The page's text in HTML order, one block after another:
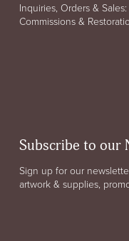
Inquiries, Orders & Sales:
Commissions &
Subscribe to our
Sign up for our
artwork & supplies,